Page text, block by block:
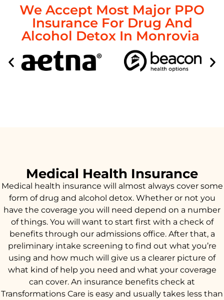
We Accept Most Major PPO
Insurance For Drug And
Alcohol Detox In Monrovia
Medical Health Insurance
Medical health insurance will almost always cover some
form of drug and alcohol detox. Whether or not you
have the coverage you will need depend on a number
of things. You will want to start first with a check of
benefits through our admissions office. After that, a
preliminary intake screening to find out what you’re
using and how much will give us a clearer picture of
what kind of help you need and what your coverage
can cover. An insurance benefits check at
Transformations Care is easy and usually takes less than